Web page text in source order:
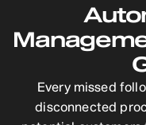
Every missed
disconnected